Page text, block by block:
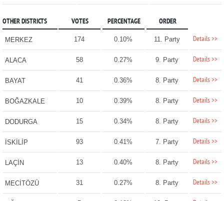
OTHER DISTRICTS VOTES PERCENTAGE ORDER
MERKEZ 174 0.10% 11. Party Details >>
ALACA 58 0.27% 9. Party Details >>
BAYAT 41 0.36% 8. Party Details >>
BOĞAZKALE 10 0.39% 8. Party Details >>
DODURGA 15 0.34% 8. Party Details >>
İSKİLİP 93 0.41% 7. Party Details >>
LAÇİN 13 0.40% 8. Party Details >>
MECİTÖZÜ 31 0.27% 8. Party Details >>